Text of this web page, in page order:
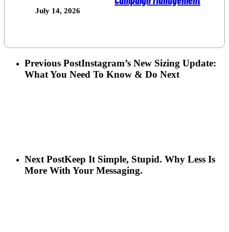
July 14, 2026
Previous PostInstagram’s New Sizing Update:
What You Need To Know & Do Next
Next PostKeep It Simple, Stupid. Why Less Is
More With Your Messaging.